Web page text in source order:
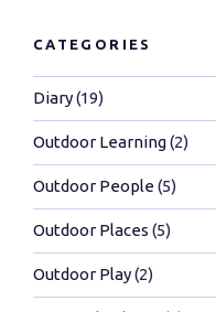
CATEGORIES
Diary(19)
Outdoor Learning(2)
Outdoor People(5)
Outdoor Places (5)
Outdoor Play(2)